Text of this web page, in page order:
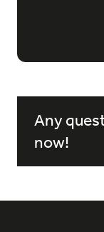
Any
now!